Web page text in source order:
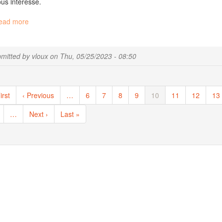
by vlouxon Thu, 05/25/2023 - 08:50
moreabout
Recrute
!
Previous
page
‹ Previous … Page
6 Page
7 Page
8 Page
9
Current
page
10 Page
11 Page
12
13
…
Next
page
Next ›
Last
page
Last »